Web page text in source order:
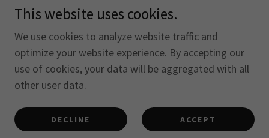
Copyright © 2026 The Otterhound Club of America, Inc. -
All Rights Reserved.
Powered by
This website uses cookies.
We use cookies to analyze website traffic and
optimize your website experience. By accepting our
use of cookies, your data will be aggregated with all
other user data.
DECLINE ACCEPT